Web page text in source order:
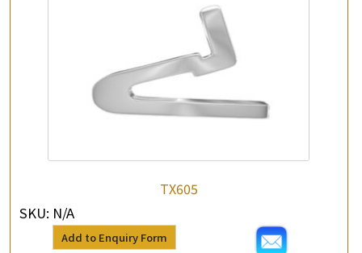
TX605
SKU: N/A
Add to Enquiry Form